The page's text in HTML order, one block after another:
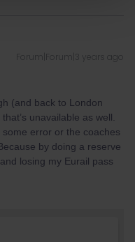
Forum|Forum|3 years ago
(and back to London
unavailable as well.
error or the coaches
by doing a reserve
losing my Eurail pass